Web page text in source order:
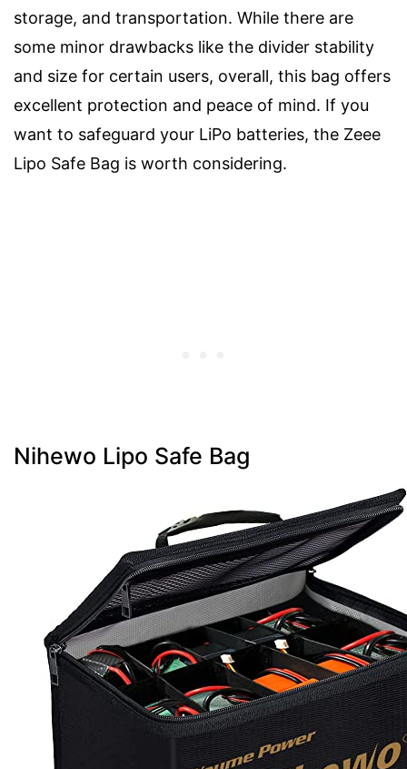
storage, and transportation. While there are
some minor drawbacks like the divider stability
and size for certain users, overall, this bag offers
excellent protection and peace of mind. If you
want to safeguard your LiPo batteries, the Zeee
Lipo Safe Bag is worth considering.
Nihewo Lipo Safe Bag